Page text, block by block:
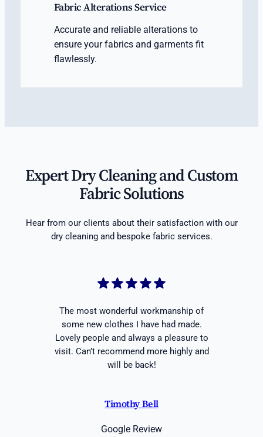
Fabric Alterations Service
Accurate and reliable alterations to
ensure your fabrics and garments fit
flawlessly.
Expert Dry Cleaning and Custom
Fabric Solutions
Hear from our clients about their satisfaction with our
dry cleaning and bespoke fabric services.
The most wonderful workmanship of
some new clothes I have had made.
Lovely people and always a pleasure to
visit. Can’t recommend more highly and
will be back!
Timothy Bell
Google Review